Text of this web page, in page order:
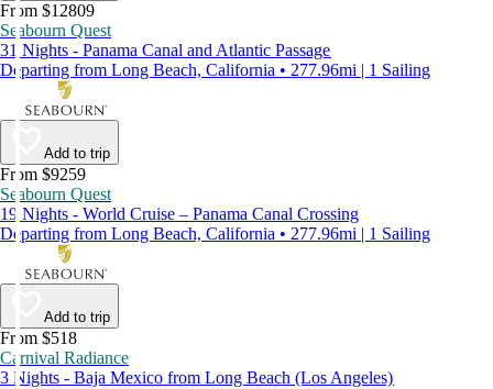
From $12809
Seabourn Quest
31 Nights - Panama Canal and Atlantic Passage
Departing from Long Beach, California • 277.96mi | 1 Sailing
Add to trip
From $9259
Seabourn Quest
19 Nights - World Cruise – Panama Canal Crossing
Departing from Long Beach, California • 277.96mi | 1 Sailing
Add to trip
From $518
Carnival Radiance
3 Nights - Baja Mexico from Long Beach (Los Angeles)